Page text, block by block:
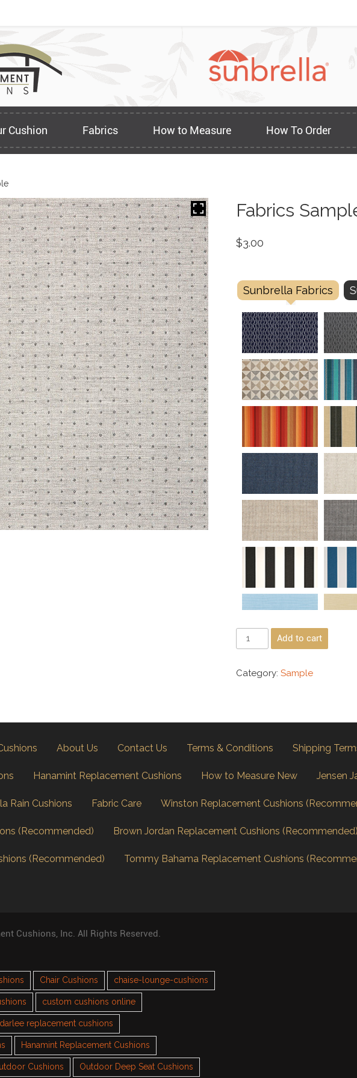
Cushion Fabrics How to Measure How To Order
Fabrics
$3.00
Sunbrella Fabrics
Add to cart
Category: Sample
About Us Contact Us Terms & Conditions Shipping
Hanamint Replacement Cushions How to Measure New Jensen
Rain Cushions Fabric Care Winston Replacement Cushions
(Recommended) Brown Jordan Replacement Cushions (Recommended)
(Recommended) Tommy Bahama Replacement Cushions
Cushions, Inc. All Rights Reserved.
Chair Cushions chaise-lounge-cushions
custom cushions online
darlee replacement cushions
Hanamint Replacement Cushions
Cushions Outdoor Deep Seat Cushions